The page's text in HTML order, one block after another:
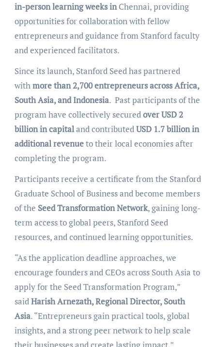
in-person learning weeks inChennai, providing
opportunities for collaboration with fellow
entrepreneurs and guidance from Stanford faculty
and experienced facilitators.
Since its launch, Stanford Seed has partnered
withmore than 2,700 entrepreneurs across Africa,
South Asia, and Indonesia. Past participants of the
program have collectively securedover USD 2
billion in capitaland contributedUSD 1.7 billion in
additional revenueto their local economies after
completing the program.
Participants receive a certificate from the Stanford
Graduate School of Business and become members
of the Seed Transformation Network, gaining long-
term access to global peers, Stanford Seed
resources, and continued learning opportunities.
“As the application deadline approaches, we
encourage founders and CEOs across South Asia to
apply for the Seed Transformation Program,”
saidHarish Arnezath, Regional Director, South
Asia. “Entrepreneurs gain practical tools, global
insights, and a strong peer network to help scale